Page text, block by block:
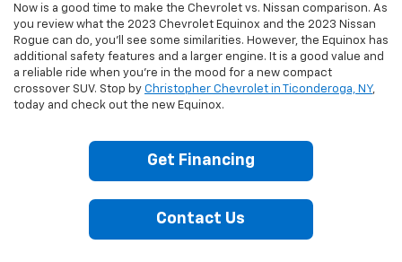
Now is a good time to make the Chevrolet vs. Nissan comparison. As
you review what the 2023 Chevrolet Equinox and the 2023 Nissan
Rogue can do, you’ll see some similarities. However, the Equinox has
additional safety features and a larger engine. It is a good value and
a reliable ride when you’re in the mood for a new compact
crossover SUV. Stop by Christopher Chevrolet in Ticonderoga, NY,
today and check out the new Equinox.
Get Financing
Contact Us